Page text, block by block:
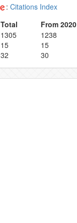
: Citations Index
Total
From 2020
1305
1238
15
15
32 30